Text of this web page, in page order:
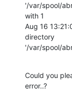
'/var/spool/
with 1
Aug 16
directory
'/var/spool/
Could you
error..?